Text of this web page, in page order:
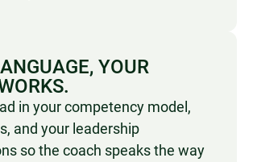
YOUR
in your competency model,
and your leadership
so the coach speaks the way